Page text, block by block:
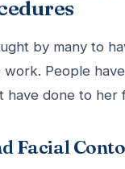
by many to
People
have done to her
Facial